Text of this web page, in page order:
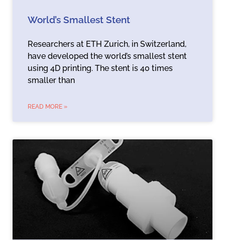
World’s Smallest Stent
Researchers at ETH Zurich, in Switzerland,
have developed the world’s smallest stent
using 4D printing. The stent is 40 times
smaller than
READ MORE »